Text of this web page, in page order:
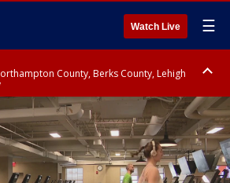
Watch Live ☰
County, Berks County, Lehigh
Eastern Chester County, Western Chester County,
Upper Bucks County, Philadelphia County,
Delaware County, Lower Bucks County,
Burlington County, Hunterdon County,
County, Northwestern Burlington County,
New Castle County